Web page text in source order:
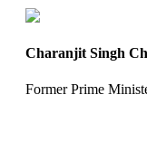
Charanjit Singh
Former Prime